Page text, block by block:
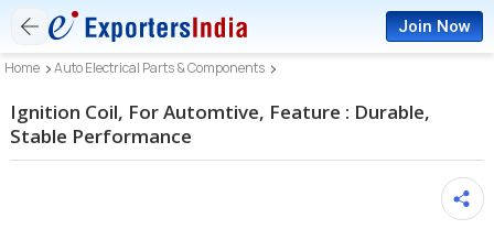
Join Now
Home Auto Electrical Parts & Components
Ignition Coil, For Automtive, Feature : Durable,
Stable Performance